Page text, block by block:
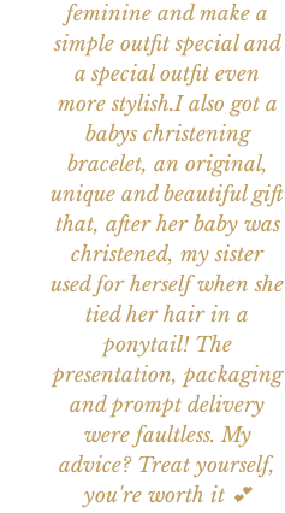
feminine and make a
simple outfit special and
a special outfit even
more stylish.I also got a
babys christening
bracelet, an original,
unique and beautiful gift
that, after her baby was
christened, my sister
used for herself when she
tied her hair in a
ponytail! The
presentation, packaging
and prompt delivery
were faultless. My
advice? Treat yourself,
you're worth it 💕